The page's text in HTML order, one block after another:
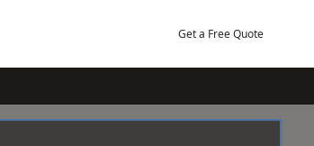
Get a Free Quote